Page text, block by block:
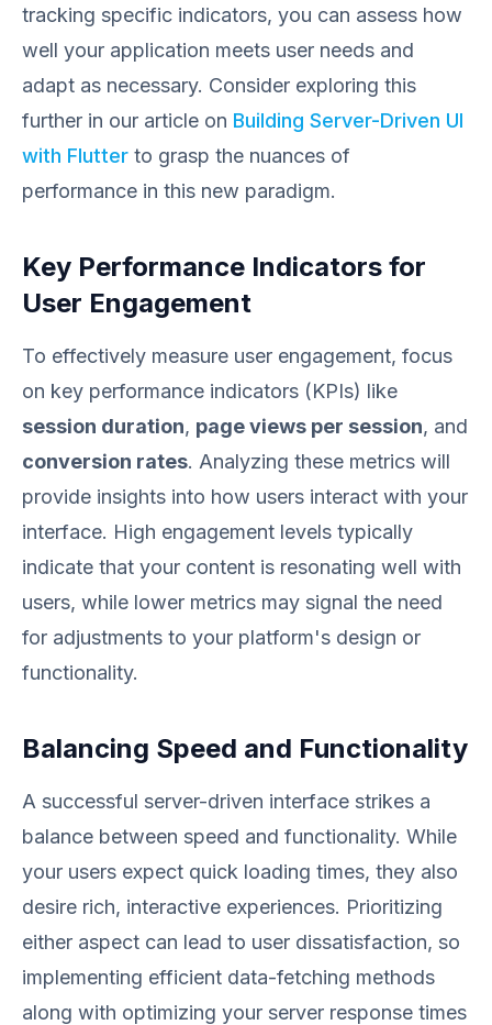
tracking specific indicators, you can assess how
well your application meets user needs and
adapt as necessary. Consider exploring this
further in our article on Building Server-Driven UI
with Flutter to grasp the nuances of
performance in this new paradigm.
Key Performance Indicators for
User Engagement
To effectively measure user engagement, focus
on key performance indicators (KPIs) like
session duration, page views per session, and
conversion rates. Analyzing these metrics will
provide insights into how users interact with your
interface. High engagement levels typically
indicate that your content is resonating well with
users, while lower metrics may signal the need
for adjustments to your platform's design or
functionality.
Balancing Speed and Functionality
A successful server-driven interface strikes a
balance between speed and functionality. While
your users expect quick loading times, they also
desire rich, interactive experiences. Prioritizing
either aspect can lead to user dissatisfaction, so
implementing efficient data-fetching methods
along with optimizing your server response times